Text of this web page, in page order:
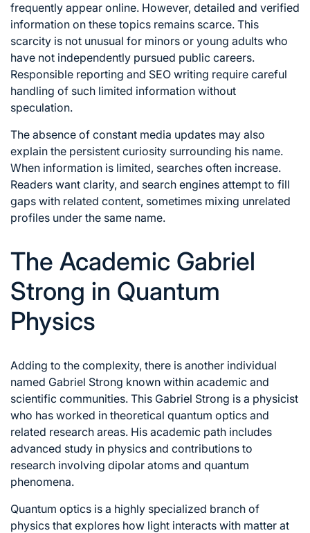
frequently appear online. However, detailed and verified
information on these topics remains scarce. This
scarcity is not unusual for minors or young adults who
have not independently pursued public careers.
Responsible reporting and SEO writing require careful
handling of such limited information without
speculation.
The absence of constant media updates may also
explain the persistent curiosity surrounding his name.
When information is limited, searches often increase.
Readers want clarity, and search engines attempt to fill
gaps with related content, sometimes mixing unrelated
profiles under the same name.
The Academic Gabriel
Strong in Quantum
Physics
Adding to the complexity, there is another individual
named Gabriel Strong known within academic and
scientific communities. This Gabriel Strong is a physicist
who has worked in theoretical quantum optics and
related research areas. His academic path includes
advanced study in physics and contributions to
research involving dipolar atoms and quantum
phenomena.
Quantum optics is a highly specialized branch of
physics that explores how light interacts with matter at